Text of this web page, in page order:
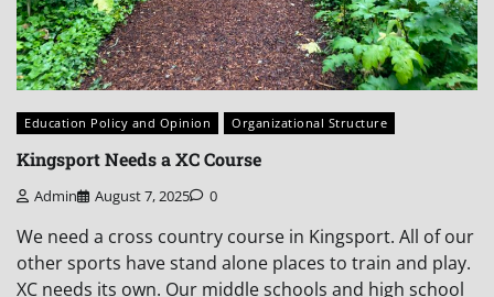
Education Policy and Opinion Organizational Structure
Kingsport Needs a XC Course
Admin August 7, 2025 0
We need a cross country course in Kingsport. All of our
other sports have stand alone places to train and play.
XC needs its own. Our middle schools and high school